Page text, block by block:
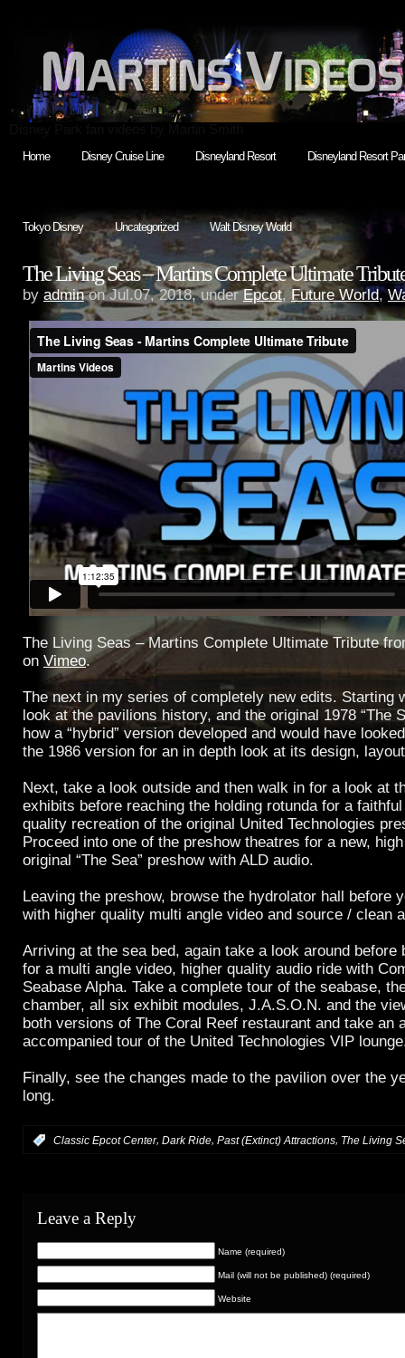
Home Disney Cruise Line Disneyland Resort Disneyland Resort
Tokyo Disney Uncategorized Walt Disney World
The Living Seas – Martins Complete Ultimate
by adminon Jul.07, 2018, underEpcot, Future World,
The Living Seas – Martins Complete Ultimate Tribute
on Vimeo.
The next in my series of completely new edits. Starting
look at the pavilions history, and the original 1978 “The
how a “hybrid” version developed and would have
the 1986 version for an in depth look at its design,
Next, take a look outside and then walk in for a look at
exhibits before reaching the holding rotunda for a
quality recreation of the original United Technologies
Proceed into one of the preshow theatres for a new,
original “The Sea” preshow with ALD audio.
Leaving the preshow, browse the hydrolator hall before
with higher quality multi angle video and source / clean
Arriving at the sea bed, again take a look around before
for a multi angle video, higher quality audio ride with
Seabase Alpha. Take a complete tour of the seabase,
chamber, all six exhibit modules, J.A.S.O.N. and the
both versions of The Coral Reef restaurant and take an
accompanied tour of the United Technologies VIP
Finally, see the changes made to the pavilion over the
long.
Classic Epcot Center, Dark Ride, Past (Extinct) Attractions, The Living
Leave a Reply
Name (required)
Mail (will not be published) (required)
Website